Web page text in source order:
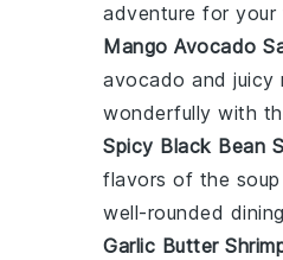
adventure for your
Mango Avocado
avocado and juicy
wonderfully with
Spicy Black Bean
flavors of the
well-rounded
Garlic Butter